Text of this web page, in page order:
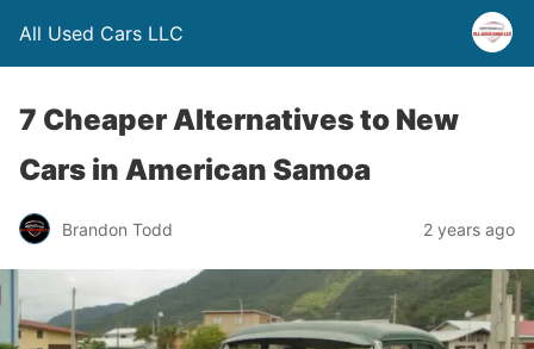
All Used Cars LLC
7 Cheaper Alternatives to New
Cars in American Samoa
Brandon Todd 2 years ago